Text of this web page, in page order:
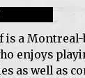
is a Montreal-
enjoys
as well as